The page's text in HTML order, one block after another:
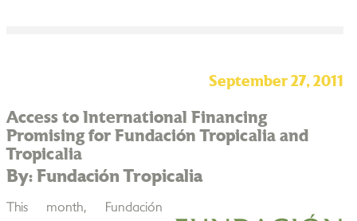
September 27, 2011
Access to International Financing
Promising for Fundación Tropicalia and
Tropicalia
By: Fundación Tropicalia
This month, Fundación